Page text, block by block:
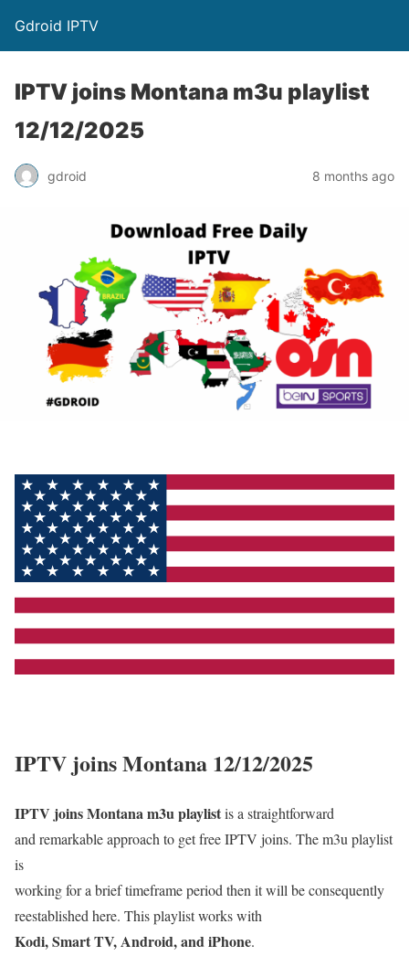
Gdroid IPTV
IPTV joins Montana m3u playlist
12/12/2025
gdroid 8 months ago
IPTV joins Montana 12/12/2025
IPTV joins Montana m3u playlistis a straightforward
and remarkable approach to get free IPTV joins. The m3u playlist
is
working for a brief timeframe period then it will be consequently
reestablished here. This playlist works with
Kodi, Smart TV, Android, and iPhone.